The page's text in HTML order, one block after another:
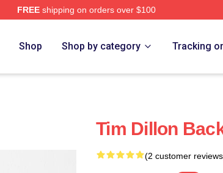
FREEshipping on orders over $100
Shop Shop by category Tracking
Tim Dillon
(2 customer